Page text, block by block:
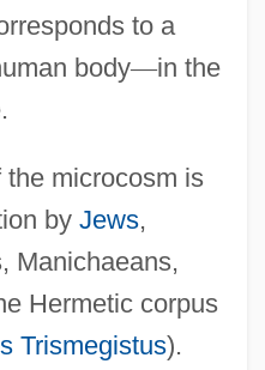
to a
body—in the
microcosm is
by Jews,
Manichaeans,
Hermetic corpus
Trismegistus).